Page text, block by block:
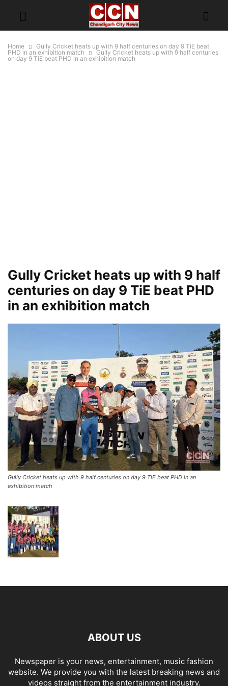
Home
Gully Cricket heats up with 9 half centuries on day 9 TiE beat
PHD in an exhibition match
Gully Cricket heats up with 9 half centuries
on day 9 TiE beat PHD in an exhibition match
Gully Cricket heats up with 9 half
centuries on day 9 TiE beat PHD
in an exhibition match
Gully Cricket heats up with 9 half centuries on day 9 TiE beat PHD in an
exhibition match
ABOUT US
Newspaper is your news, entertainment, music fashion
website. We provide you with the latest breaking news and
videos straight from the entertainment industry.